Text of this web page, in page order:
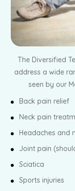
The Diversified
address a wide
seen by our
Back pain relief
Neck pain
Headaches and
Joint pain
Sciatica
Sports injuries